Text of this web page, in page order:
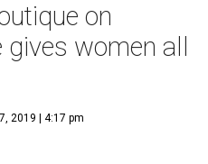
on
women all
2019 | 4:17 pm